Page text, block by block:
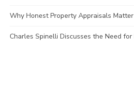
Why Honest Property Appraisals Matter
Charles Spinelli Discusses the Need for